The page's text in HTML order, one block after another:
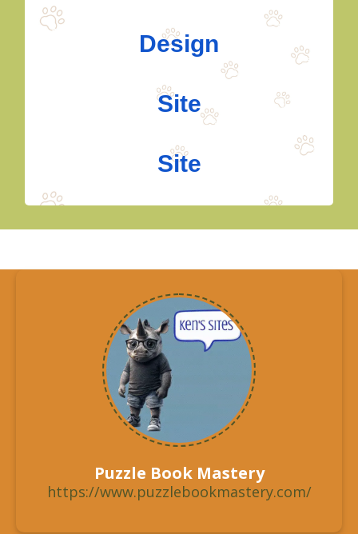
Design
Site
Site
Puzzle Book Mastery
https://www.puzzlebookmastery.com/